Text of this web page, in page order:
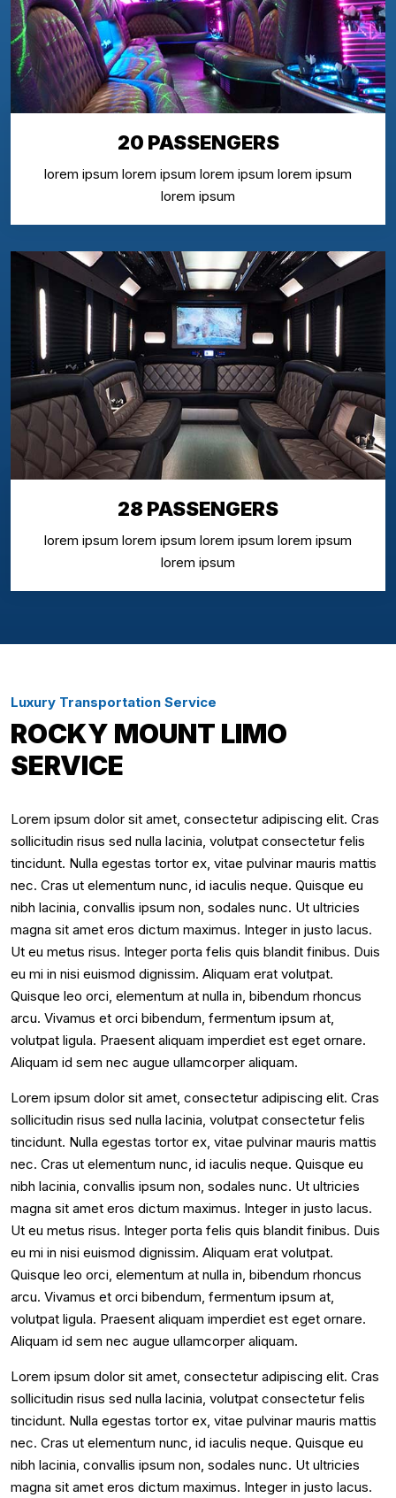
20 PASSENGERS
lorem ipsum lorem ipsum lorem ipsum lorem ipsum
lorem ipsum
28 PASSENGERS
lorem ipsum lorem ipsum lorem ipsum lorem ipsum
lorem ipsum
Luxury Transportation Service
ROCKY MOUNT LIMO
SERVICE
Lorem ipsum dolor sit amet, consectetur adipiscing elit. Cras
sollicitudin risus sed nulla lacinia, volutpat consectetur felis
tincidunt. Nulla egestas tortor ex, vitae pulvinar mauris mattis
nec. Cras ut elementum nunc, id iaculis neque. Quisque eu
nibh lacinia, convallis ipsum non, sodales nunc. Ut ultricies
magna sit amet eros dictum maximus. Integer in justo lacus.
Ut eu metus risus. Integer porta felis quis blandit finibus. Duis
eu mi in nisi euismod dignissim. Aliquam erat volutpat.
Quisque leo orci, elementum at nulla in, bibendum rhoncus
arcu. Vivamus et orci bibendum, fermentum ipsum at,
volutpat ligula. Praesent aliquam imperdiet est eget ornare.
Aliquam id sem nec augue ullamcorper aliquam.
Lorem ipsum dolor sit amet, consectetur adipiscing elit. Cras
sollicitudin risus sed nulla lacinia, volutpat consectetur felis
tincidunt. Nulla egestas tortor ex, vitae pulvinar mauris mattis
nec. Cras ut elementum nunc, id iaculis neque. Quisque eu
nibh lacinia, convallis ipsum non, sodales nunc. Ut ultricies
magna sit amet eros dictum maximus. Integer in justo lacus.
Ut eu metus risus. Integer porta felis quis blandit finibus. Duis
eu mi in nisi euismod dignissim. Aliquam erat volutpat.
Quisque leo orci, elementum at nulla in, bibendum rhoncus
arcu. Vivamus et orci bibendum, fermentum ipsum at,
volutpat ligula. Praesent aliquam imperdiet est eget ornare.
Aliquam id sem nec augue ullamcorper aliquam.
Lorem ipsum dolor sit amet, consectetur adipiscing elit. Cras
sollicitudin risus sed nulla lacinia, volutpat consectetur felis
tincidunt. Nulla egestas tortor ex, vitae pulvinar mauris mattis
nec. Cras ut elementum nunc, id iaculis neque. Quisque eu
nibh lacinia, convallis ipsum non, sodales nunc. Ut ultricies
magna sit amet eros dictum maximus. Integer in justo lacus.